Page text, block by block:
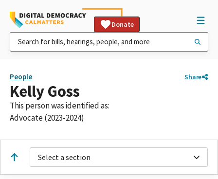
Donate
People Share
Kelly Goss
This person was identified as:
Advocate (2023-2024)
Select a section